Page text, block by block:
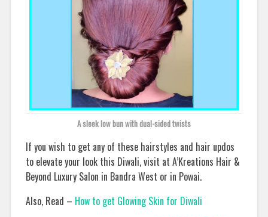
A sleek low bun with dual-sided twists
If you wish to get any of these hairstyles and hair updos
to elevate your look this Diwali, visit at A’Kreations Hair &
Beyond Luxury Salon in Bandra West or in Powai.
Also, Read – How to get Glowing Skin for Diwali